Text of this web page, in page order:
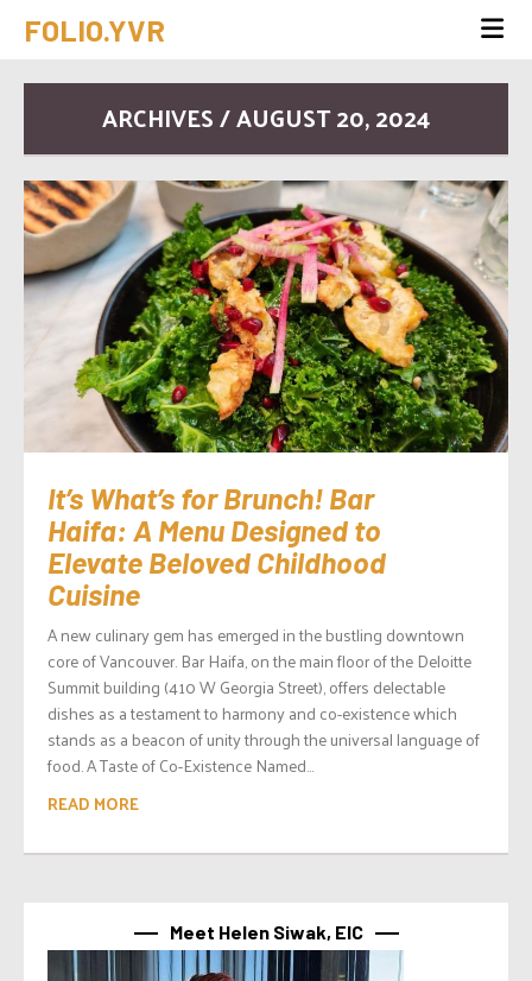
FOLIO.YVR
ARCHIVES / AUGUST 20, 2024
It’s What’s for Brunch! Bar
Haifa: A Menu Designed to
Elevate Beloved Childhood
Cuisine
A new culinary gem has emerged in the bustling downtown
core of Vancouver. Bar Haifa, on the main floor of the Deloitte
Summit building (410 W Georgia Street), offers delectable
dishes as a testament to harmony and co-existence which
stands as a beacon of unity through the universal language of
food. A Taste of Co-Existence Named...
READ MORE
Meet Helen Siwak, EIC